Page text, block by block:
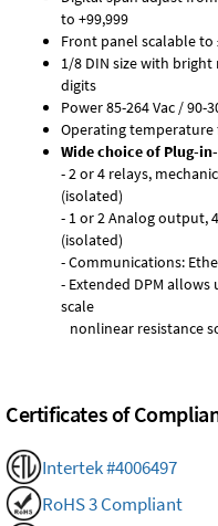
to +99,999
Front panel scalable
1/8 DIN size with bright
digits
Power 85-264 Vac / 90-
Operating temperature
Wide choice of Plug-
- 2 or 4 relays,
(isolated)
- 1 or 2 Analog output,
(isolated)
- Communications:
- Extended DPM
scale
nonlinear resistance
Certificates of
Intertek #4006497
RoHS 3 Compliant